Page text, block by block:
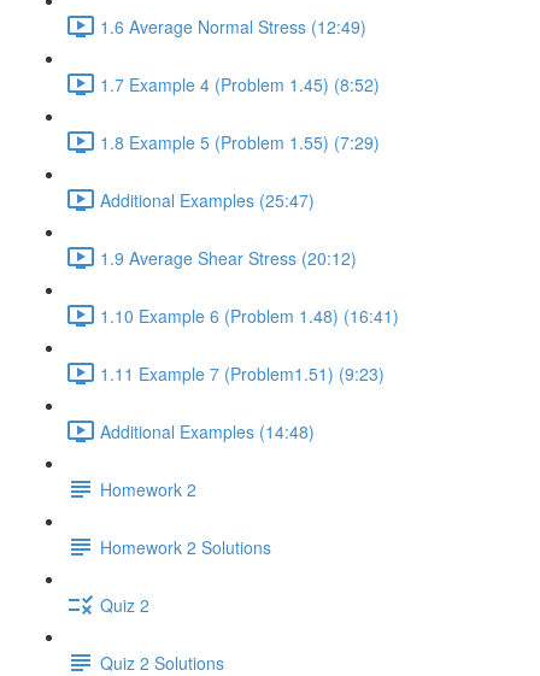
1.6 Average Normal Stress (12:49)
1.7 Example 4 (Problem 1.45) (8:52)
1.8 Example 5 (Problem 1.55) (7:29)
Additional Examples (25:47)
1.9 Average Shear Stress (20:12)
1.10 Example 6 (Problem 1.48) (16:41)
1.11 Example 7 (Problem1.51) (9:23)
Additional Examples (14:48)
Homework 2
Homework 2 Solutions
Quiz 2
Quiz 2 Solutions